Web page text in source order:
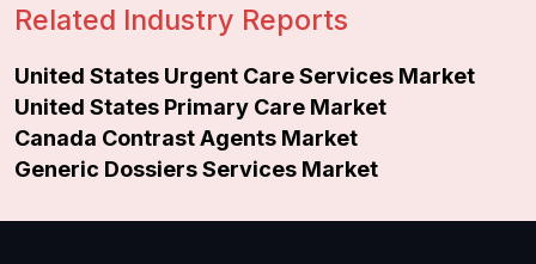
Related Industry Reports
United States Urgent Care Services Market
United States Primary Care Market
Canada Contrast Agents Market
Generic Dossiers Services Market